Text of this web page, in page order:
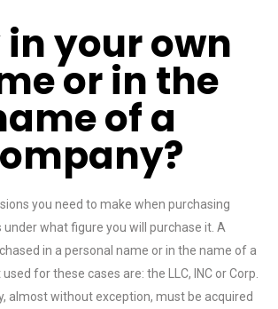
in your own
or in the
of a
you need to make when purchasing
under what figure you will purchase it. A
in a personal name or in the name of a
for these cases are: the LLC, INC or Corp.
almost without exception, must be acquired